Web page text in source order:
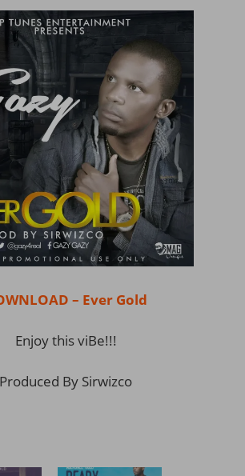
– Ever Gold
Enjoy this viBe!!!
Produced By Sirwizco